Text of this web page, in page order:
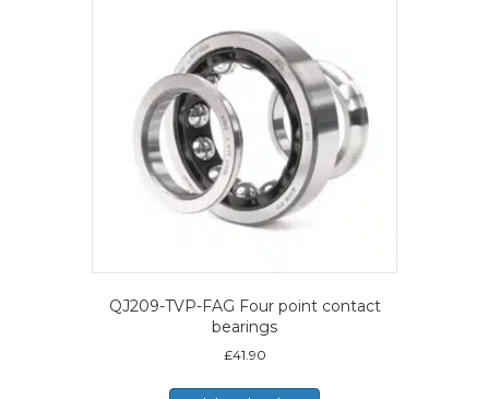
QJ209-TVP-FAG Four point contact
bearings
£41.90